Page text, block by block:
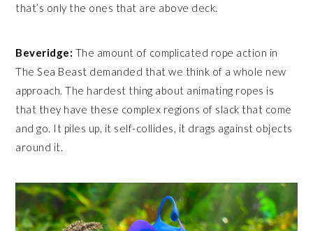
that’s only the ones that are above deck.
Beveridge: The amount of complicated rope action in
The Sea Beast demanded that we think of a whole new
approach. The hardest thing about animating ropes is
that they have these complex regions of slack that come
and go. It piles up, it self-collides, it drags against objects
around it.